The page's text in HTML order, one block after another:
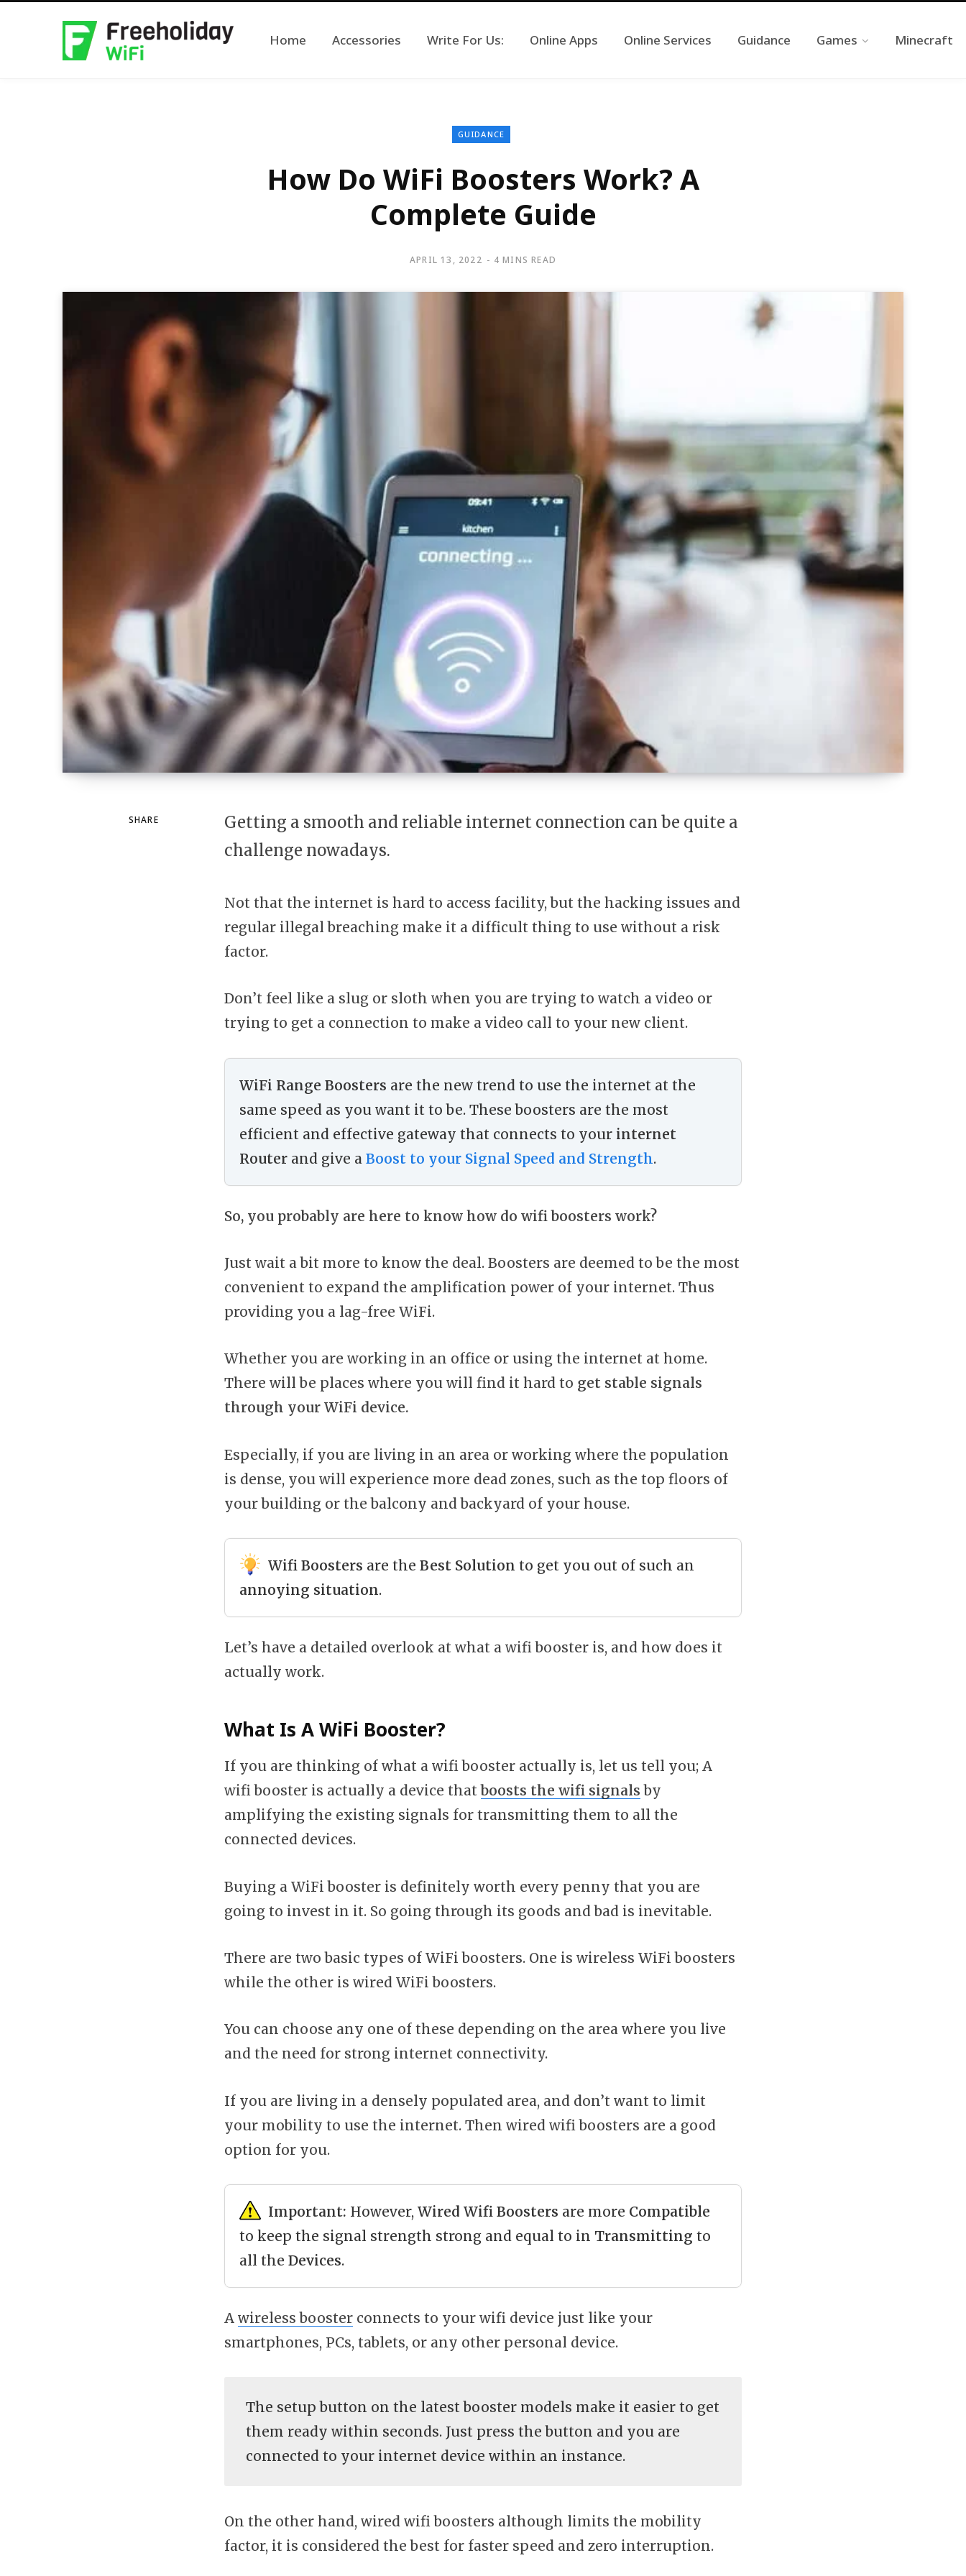
Home Accessories Write For Us: Online Apps Online Services Guidance Games Minecraft
GUIDANCE
How Do WiFi Boosters Work? A
Complete Guide
APRIL 13, 2022 4 MINS READ
SHARE
Getting a smooth and reliable internet connection can be quite a
challenge nowadays.
Not that the internet is hard to access facility, but the hacking issues and
regular illegal breaching make it a difficult thing to use without a risk
factor.
Don’t feel like a slug or sloth when you are trying to watch a video or
trying to get a connection to make a video call to your new client.
WiFi Range Boosters are the new trend to use the internet at the
same speed as you want it to be. These boosters are the most
efficient and effective gateway that connects to your internet
Router and give a Boost to your Signal Speed and Strength.
So, you probably are here to know how do wifi boosters work?
Just wait a bit more to know the deal. Boosters are deemed to be the most
convenient to expand the amplification power of your internet. Thus
providing you a lag-free WiFi.
Whether you are working in an office or using the internet at home.
There will be places where you will find it hard to get stable signals
through your WiFi device.
Especially, if you are living in an area or working where the population
is dense, you will experience more dead zones, such as the top floors of
your building or the balcony and backyard of your house.
Wifi Boosters are the Best Solution to get you out of such an
annoying situation.
Let’s have a detailed overlook at what a wifi booster is, and how does it
actually work.
What Is A WiFi Booster?
If you are thinking of what a wifi booster actually is, let us tell you; A
wifi booster is actually a device thatboosts the wifi signals by
amplifying the existing signals for transmitting them to all the
connected devices.
Buying a WiFi booster is definitely worth every penny that you are
going to invest in it. So going through its goods and bad is inevitable.
There are two basic types of WiFi boosters. One is wireless WiFi boosters
while the other is wired WiFi boosters.
You can choose any one of these depending on the area where you live
and the need for strong internet connectivity.
If you are living in a densely populated area, and don’t want to limit
your mobility to use the internet. Then wired wifi boosters are a good
option for you.
Important: However, Wired Wifi Boosters are more Compatible
to keep the signal strength strong and equal to in Transmitting to
all the Devices.
A wireless booster connects to your wifi device just like your
smartphones, PCs, tablets, or any other personal device.
The setup button on the latest booster models make it easier to get
them ready within seconds. Just press the button and you are
connected to your internet device within an instance.
On the other hand, wired wifi boosters although limits the mobility
factor, it is considered the best for faster speed and zero interruption.